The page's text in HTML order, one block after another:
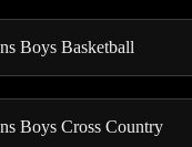
Boys Basketball
Boys Cross Country